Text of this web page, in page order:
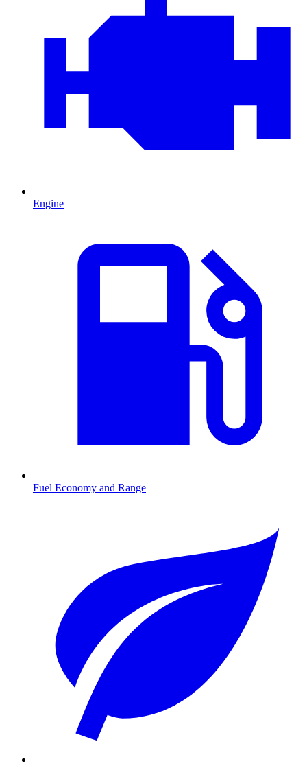
Engine
Fuel Economy and Range